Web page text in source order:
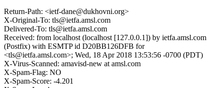
Return-Path: <ietf-dane@dukhovni.org>
X-Original-To: tls@ietfa.amsl.com
Delivered-To: tls@ietfa.amsl.com
Received: from localhost (localhost [127.0.0.1]) by ietfa.amsl.com
(Postfix) with ESMTP id D20BB126DFB for
<tls@ietfa.amsl.com>; Wed, 18 Apr 2018 13:53:56 -0700 (PDT)
X-Virus-Scanned: amavisd-new at amsl.com
X-Spam-Flag: NO
X-Spam-Score: -4.201